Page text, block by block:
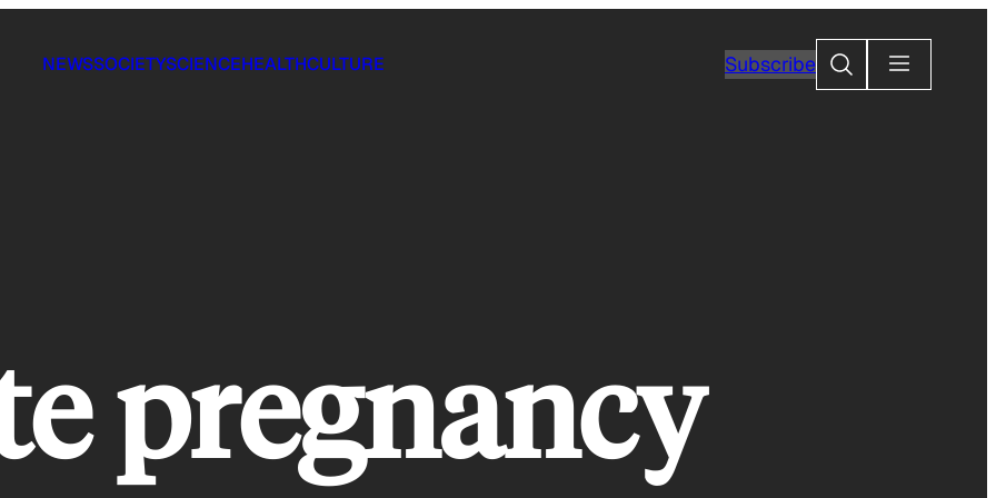
NEWSSOCIETYSCIENCEHEALTHCULTURE SubscribeSearch
pregnancy